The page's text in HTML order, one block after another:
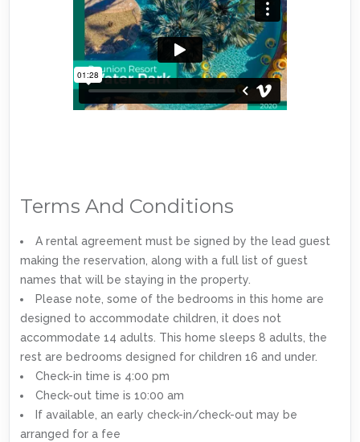
Terms And Conditions
A rental agreement must be signed by the lead guest
making the reservation, along with a full list of guest
names that will be staying in the property.
Please note, some of the bedrooms in this home are
designed to accommodate children, it does not
accommodate 14 adults. This home sleeps 8 adults, the
rest are bedrooms designed for children 16 and under.
Check-in time is 4:00 pm
Check-out time is 10:00 am
If available, an early check-in/check-out may be
arranged for a fee